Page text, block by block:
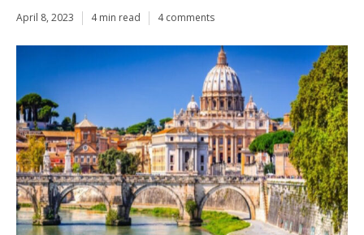
April 8, 2023 4 min read 4 comments